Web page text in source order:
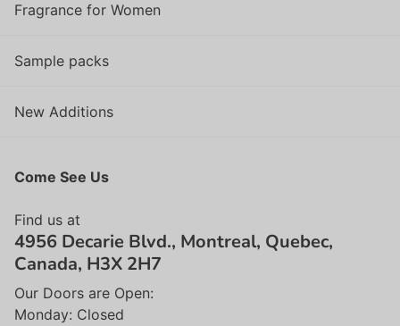
Fragrance for Women
Sample packs
New Additions
Come See Us
Find us at
4956 Decarie Blvd., Montreal, Quebec,
Canada, H3X 2H7
Our Doors are Open:
Monday: Closed